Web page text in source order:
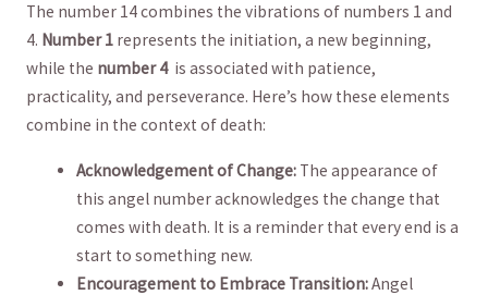
The number‍ 14 combines the vibrations ‌of numbers 1 and
4. Number 1⁣represents the initiation, a new beginning,⁣
while the number​ 4​ is⁢ associated with patience,
practicality, and perseverance. Here’s how⁣ these elements
combine in the context of death:
Acknowledgement of Change: The appearance of
this angel number acknowledges the change that
comes with death. It is a reminder that every end ⁤is a
start to⁤ something new.
Encouragement to Embrace Transition:Angel